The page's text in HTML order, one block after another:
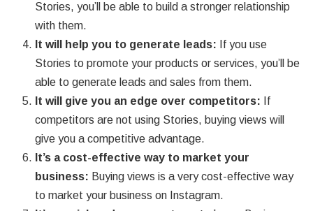
Stories, you’ll be able to build a stronger relationship
with them.
It will help you to generate leads: If you use
Stories to promote your products or services, you’ll be
able to generate leads and sales from them.
It will give you an edge over competitors: If
competitors are not using Stories, buying views will
give you a competitive advantage.
It’s a cost-effective way to market your
business: Buying views is a very cost-effective way
to market your business on Instagram.